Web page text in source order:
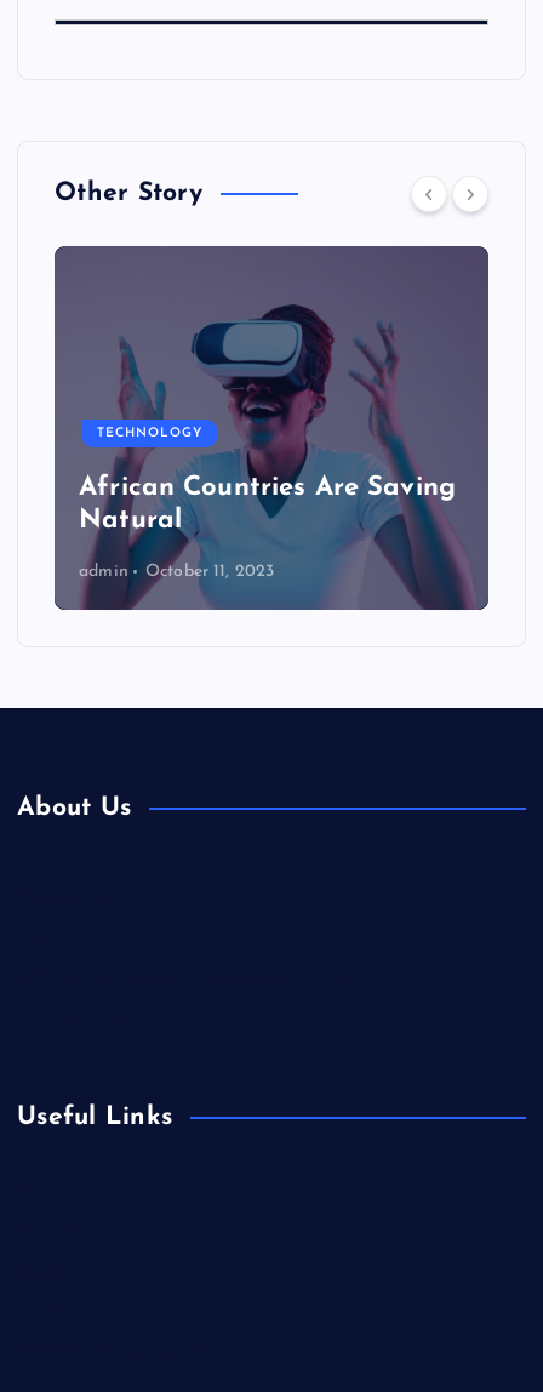
Other Story
TECHNOLOGY
African Countries Are Saving
Natural
admin October 11, 2023
About Us
Useful Links